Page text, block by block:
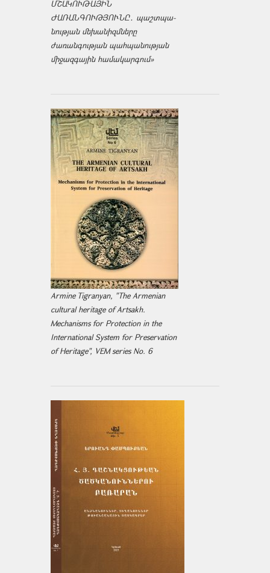
ՄՇԱԿՈՒԹԱՅԻՆ
ԺԱՌԱՆԳՈՒԹՅՈՒՆԸ․ պաշտպա­
նության մեխանիզմները
ժառանգության պահպանության
միջազ­գային համակարգում»
Armine Tigranyan, "The Armenian
cultural heritage of Artsakh.
Mechanisms for Protection in the
International System for Preservation
of Heritage", VEM series No. 6